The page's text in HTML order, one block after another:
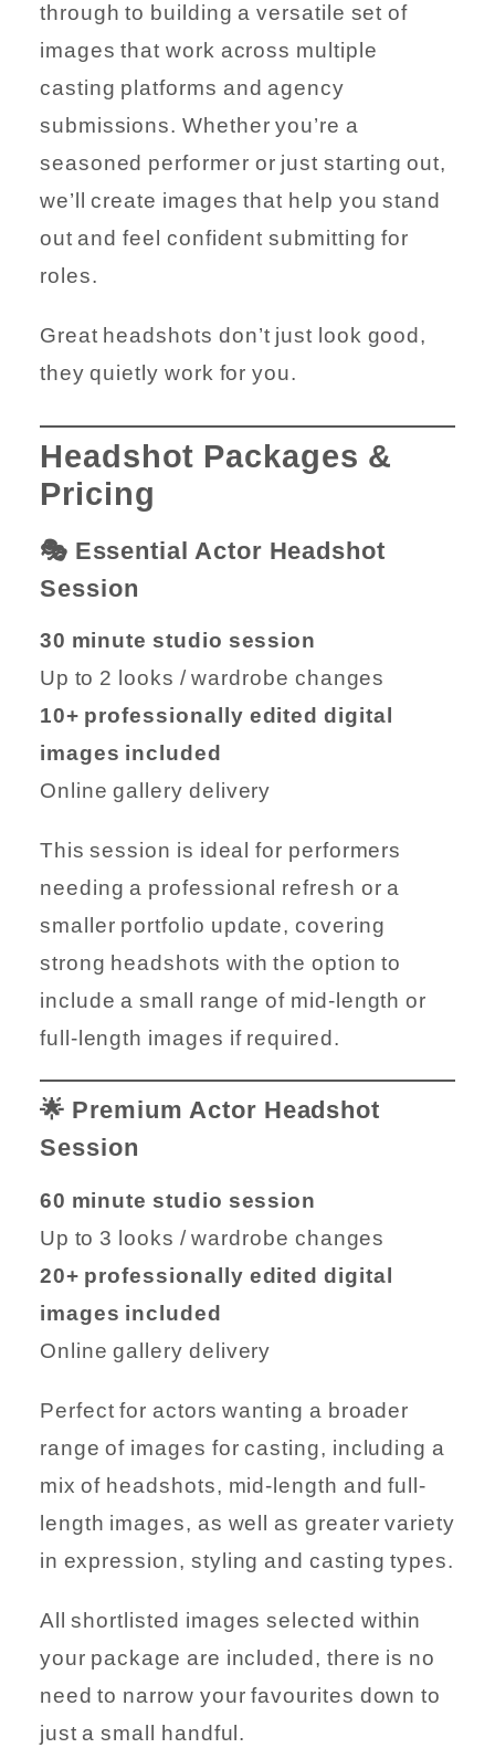
through to building a versatile set of
images that work across multiple
casting platforms and agency
submissions. Whether you’re a
seasoned performer or just starting out,
we’ll create images that help you stand
out and feel confident submitting for
roles.
Great headshots don’t just look good,
they quietly work for you.
Headshot Packages &
Pricing
🎭 Essential Actor Headshot
Session
30 minute studio session
Up to 2 looks / wardrobe changes
10+ professionally edited digital
images included
Online gallery delivery
This session is ideal for performers
needing a professional refresh or a
smaller portfolio update, covering
strong headshots with the option to
include a small range of mid-length or
full-length images if required.
🌟 Premium Actor Headshot
Session
60 minute studio session
Up to 3 looks / wardrobe changes
20+ professionally edited digital
images included
Online gallery delivery
Perfect for actors wanting a broader
range of images for casting, including a
mix of headshots, mid-length and full-
length images, as well as greater variety
in expression, styling and casting types.
All shortlisted images selected within
your package are included, there is no
need to narrow your favourites down to
just a small handful.